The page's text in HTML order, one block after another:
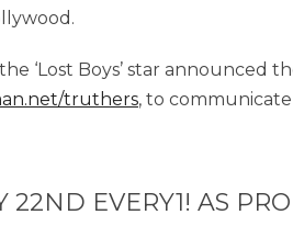
‘Lost Boys’ star announced
truthers, to
22ND EVERY1! AS